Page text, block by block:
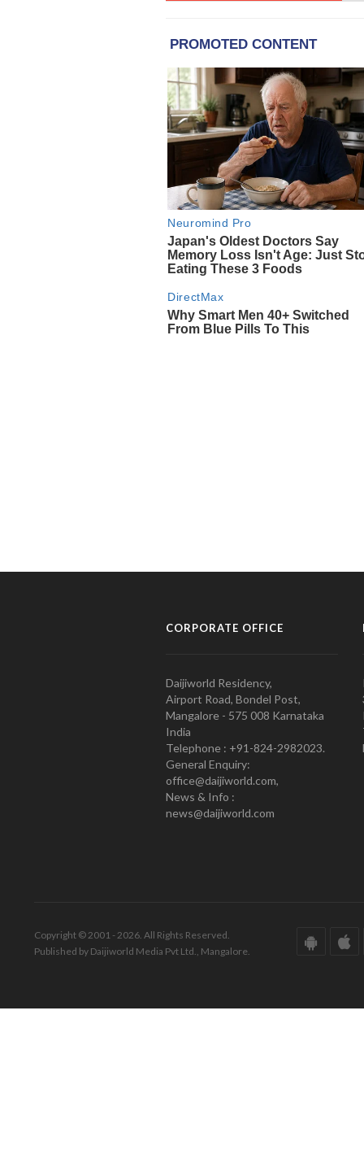
CORPORATE OFFICE
Daijiworld Residency,
Airport Road, Bondel Post,
Mangalore - 575 008 Karnataka
India
Telephone : +91-824-2982023.
General Enquiry:
office@daijiworld.com,
News & Info :
news@daijiworld.com
Copyright © 2001 - 2026. All Rights Reserved.
Published by Daijiworld Media Pvt Ltd., Mangalore.